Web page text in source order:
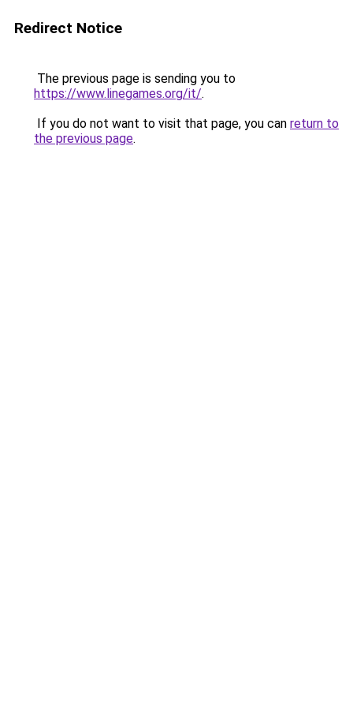
Redirect Notice
The previous page is sending you to
https://www.linegames.org/it/.
If you do not want to visit that page, you can return to
the previous page.